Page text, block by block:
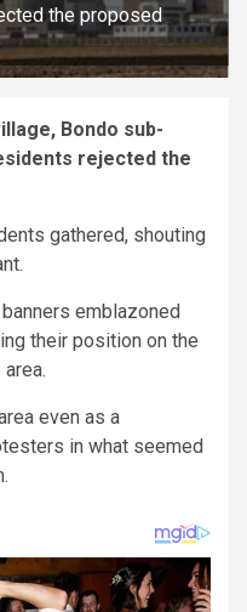
the proposed
Bondo sub-
rejected the
gathered, shouting
emblazoned
their position on the
even as a
in what seemed